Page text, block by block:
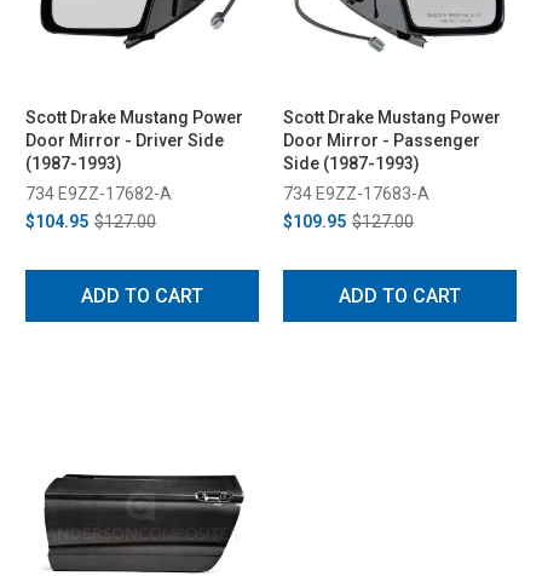
Scott Drake Mustang Power
Door Mirror - Driver Side
(1987-1993)
734 E9ZZ-17682-A
$104.95 $127.00
ADD TO CART
Scott Drake Mustang Power
Door Mirror - Passenger
Side (1987-1993)
734 E9ZZ-17683-A
$109.95 $127.00
ADD TO CART